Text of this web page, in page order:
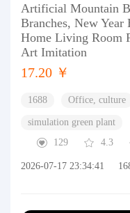
Artificial Mountain
Branches, New Year
Home Living Room
Art Imitation
17.20 ￥
1688 Office, culture
simulation green plant
129
4.3
2026-07-17 23:34:41